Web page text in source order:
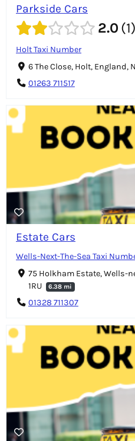
Parkside Cars
2.0 1
Holt Taxi Number
6 The Close, Holt, England,
01263 711517
Estate Cars
Wells-Next-The-Sea Taxi
75 Holkham Estate, Wells-
1RU
6.38 mi
01328 711307